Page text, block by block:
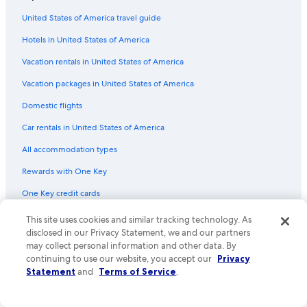
Flights from Prince George (YXS) to Abbotsford (YXX)
Flights from Phoenix (PHX) to Vancouver (YVR)
Flights from Ashland (ASX) to Abbotsford (YXX)
Flights from Houston (IAH) to Abbotsford (YXX)
Flights from Kamloops (YKA) to Abbotsford (YXX)
Flights from Los Angeles (LAX) to Abbotsford (YXX)
Flights from Toronto (YYZ) to Vancouver (YVR)
Flights from Orange County (SNA) to Abbotsford (YXX)
Flights from Minneapolis (MSP) to Abbotsford (YXX)
Flights from Raleigh (RDU) to Abbotsford (YXX)
Flights from London (LHR) to Abbotsford (YXX)
Flights from Burbank (BUR) to Abbotsford (YXX)
Flights from Lagos (LOS) to Abbotsford (YXX)
United States of America travel guide
Hotels in United States of America
Vacation rentals in United States of America
Vacation packages in United States of America
Domestic flights
Car rentals in United States of America
All accommodation types
Rewards with One Key
One Key credit cards
Policies
Privacy
Cookies
This site uses cookies and similar tracking technology. As
disclosed in our Privacy Statement, we and our partners
may collect personal information and other data. By
continuing to use our website, you accept our Privacy
Statement and Terms of Service.